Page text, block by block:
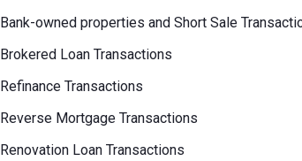
Bank-owned properties and Short Sale
Brokered Loan Transactions
Refinance Transactions
Reverse Mortgage Transactions
Renovation Loan Transactions